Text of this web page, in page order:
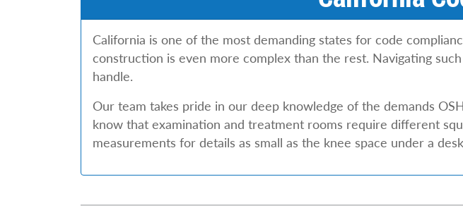
California is one of the most demanding states for code
construction is even more complex than the rest. Navigating
handle.
Our team takes pride in our deep knowledge of the demands
know that examination and treatment rooms require different
measurements for details as small as the knee space under a